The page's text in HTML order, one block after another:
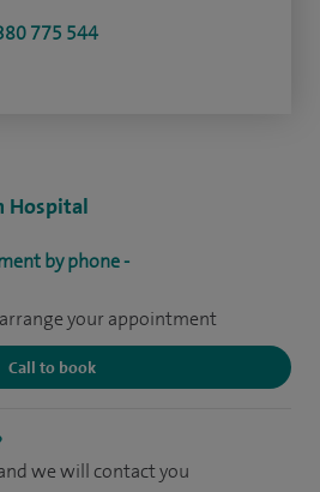
Hospital
by phone -
your appointment
Call to book
we will contact you
775 544